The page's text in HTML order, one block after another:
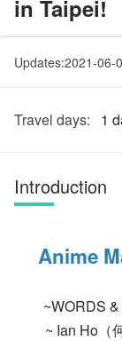
in Taipei!
Updates:2021-06-
Travel days: 1
Introduction
Anime
~WORDS
~ Ian Ho（